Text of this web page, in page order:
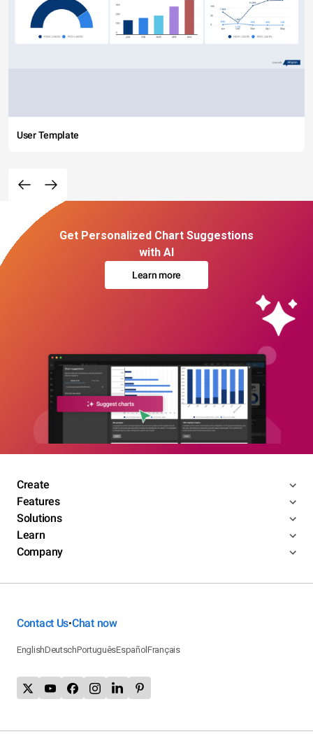
User Template
Get Personalized Chart Suggestions
with AI
Learn more
Create
Features
Solutions
Learn
Company
Contact Us•Chat now
EnglishDeutschPortuguêsEspañolFrançais